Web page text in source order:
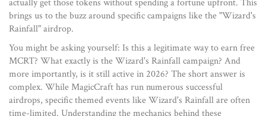
actually get those tokens without spending a fortune upfront. This
brings us to the buzz around specific campaigns like the "Wizard's
Rainfall" airdrop.
You might be asking yourself: Is this a legitimate way to earn free
MCRT? What exactly is the Wizard's Rainfall campaign? And
more importantly, is it still active in 2026? The short answer is
complex. While MagicCraft has run numerous successful
airdrops, specific themed events like Wizard's Rainfall are often
time-limited. Understanding the mechanics behind these